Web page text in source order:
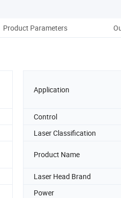
Product Parameters
Application
Control
Laser Classification
Product Name
Laser Head Brand
Power